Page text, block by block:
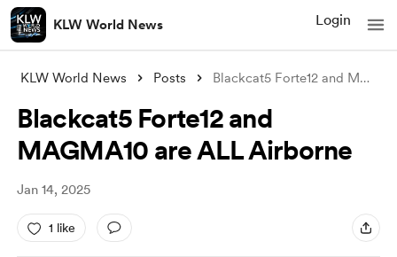
KLW World News Login
KLW World News Posts Blackcat5 Forte12 and MAGMA10 are ALL Ai
Blackcat5 Forte12 and
MAGMA10 are ALL Airborne
Jan 14, 2025
1 like